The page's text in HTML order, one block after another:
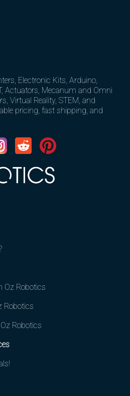
Electronic Kits, Arduino,
Actuators, Mecanum and Omni
Virtual Reality, STEM, and
pricing, fast shipping, and
Robotics
Robotics
Robotics